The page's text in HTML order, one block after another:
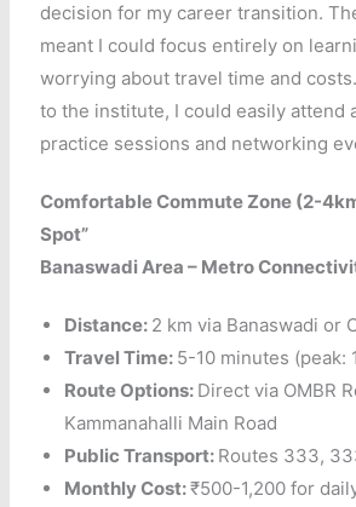
decision for my career transition.
meant I could focus entirely on
worrying about travel time and
to the institute, I could easily attend
practice sessions and networking
Comfortable Commute Zone (2-
Spot”
Banaswadi Area – Metro
Distance: 2 km via Banaswadi or
Travel Time: 5-10 minutes (peak:
Route Options: Direct via OMBR
Kammanahalli Main Road
Public Transport: Routes 333,
Monthly Cost:₹500-1,200 for